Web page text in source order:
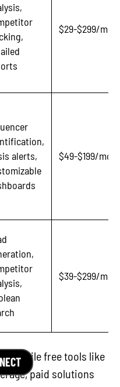
$29-$299/
alerts,
$49-$199/
$39-$299/
while free tools like
paid solutions